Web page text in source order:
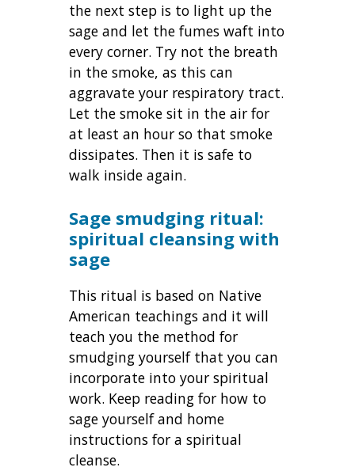
the next step is to light up the
sage and let the fumes waft into
every corner. Try not the breath
in the smoke, as this can
aggravate your respiratory tract.
Let the smoke sit in the air for
at least an hour so that smoke
dissipates. Then it is safe to
walk inside again.
Sage smudging ritual:
spiritual cleansing with
sage
This ritual is based on Native
American teachings and it will
teach you the method for
smudging yourself that you can
incorporate into your spiritual
work. Keep reading for how to
sage yourself and home
instructions for a spiritual
cleanse.